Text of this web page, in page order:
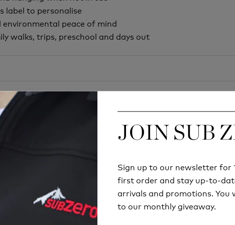
JOIN SUB
Sign up to our newsletter for
first order and stay up-to-
arrivals and promotions. You
to our monthly giveaway.
label to personalise
peace of mind
walks, trips, preschool and days out
Try before you buy
RETAIL STORE
JOIN SUB
Sign up to our newsletter for
first order and stay up-to-
arrivals and promotions. You
to our monthly giveaway.